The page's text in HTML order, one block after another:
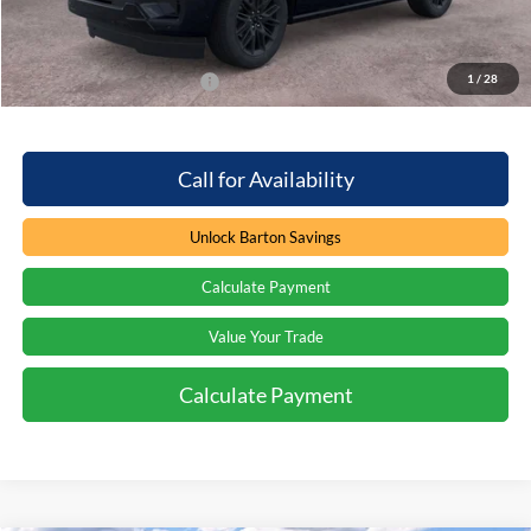
1 / 28
Barton Ford Price:
$75,858
Add. Available Ford Offers $2,000
Call for Availability
Unlock Barton Savings
Calculate Payment
Value Your Trade
Calculate Payment